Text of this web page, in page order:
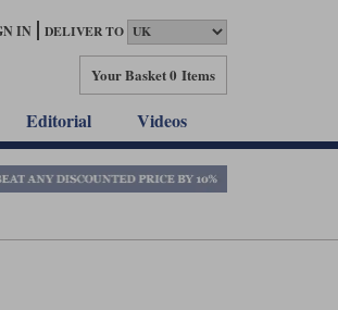
IN DELIVER TO
Your Basket0 Items
Editorial Videos